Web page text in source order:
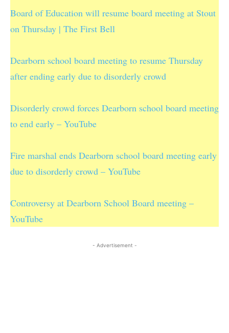
Board of Education will resume board meeting at Stout
on Thursday | The First Bell
Dearborn school board meeting to resume Thursday
after ending early due to disorderly crowd
Disorderly crowd forces Dearborn school board meeting
to end early – YouTube
Fire marshal ends Dearborn school board meeting early
due to disorderly crowd – YouTube
Controversy at Dearborn School Board meeting –
YouTube
- Advertisement -